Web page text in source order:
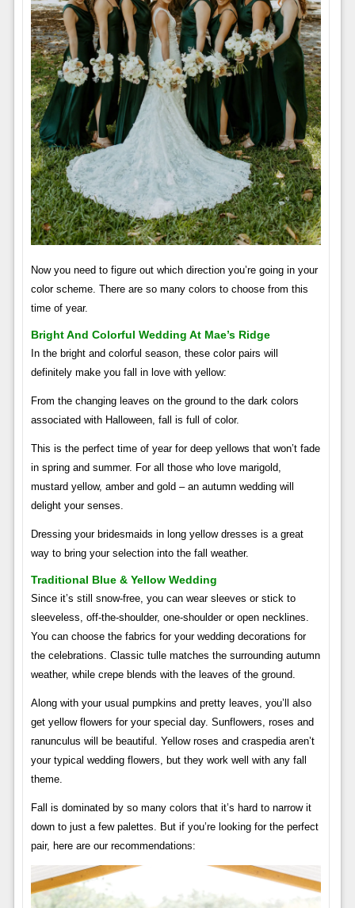
Now you need to figure out which direction you’re going in your
color scheme. There are so many colors to choose from this
time of year.
Bright And Colorful Wedding At Mae’s Ridge
In the bright and colorful season, these color pairs will
definitely make you fall in love with yellow:
From the changing leaves on the ground to the dark colors
associated with Halloween, fall is full of color.
This is the perfect time of year for deep yellows that won’t fade
in spring and summer. For all those who love marigold,
mustard yellow, amber and gold – an autumn wedding will
delight your senses.
Dressing your bridesmaids in long yellow dresses is a great
way to bring your selection into the fall weather.
Traditional Blue & Yellow Wedding
Since it’s still snow-free, you can wear sleeves or stick to
sleeveless, off-the-shoulder, one-shoulder or open necklines.
You can choose the fabrics for your wedding decorations for
the celebrations. Classic tulle matches the surrounding autumn
weather, while crepe blends with the leaves of the ground.
Along with your usual pumpkins and pretty leaves, you’ll also
get yellow flowers for your special day. Sunflowers, roses and
ranunculus will be beautiful. Yellow roses and craspedia aren’t
your typical wedding flowers, but they work well with any fall
theme.
Fall is dominated by so many colors that it’s hard to narrow it
down to just a few palettes. But if you’re looking for the perfect
pair, here are our recommendations: